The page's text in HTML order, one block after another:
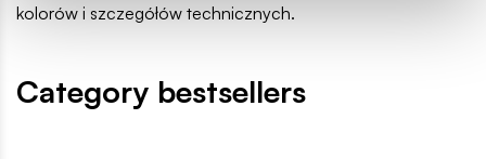
kolorów i szczegółów technicznych.
Category bestsellers